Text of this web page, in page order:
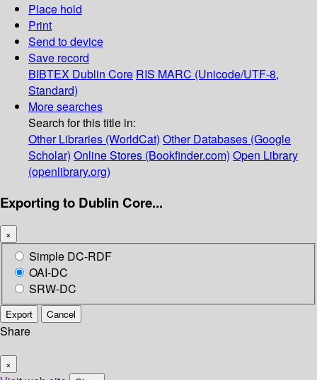
Place hold
Print
Send to device
Save record
BIBTEX Dublin Core RIS MARC (Unicode/UTF-8,
Standard)
More searches
Search for this title in:
Other Libraries (WorldCat) Other Databases (Google
Scholar) Online Stores (Bookfinder.com) Open Library
(openlibrary.org)
Exporting to Dublin Core...
×
Simple DC-RDF
OAI-DC
SRW-DC
Export Cancel
Share
×